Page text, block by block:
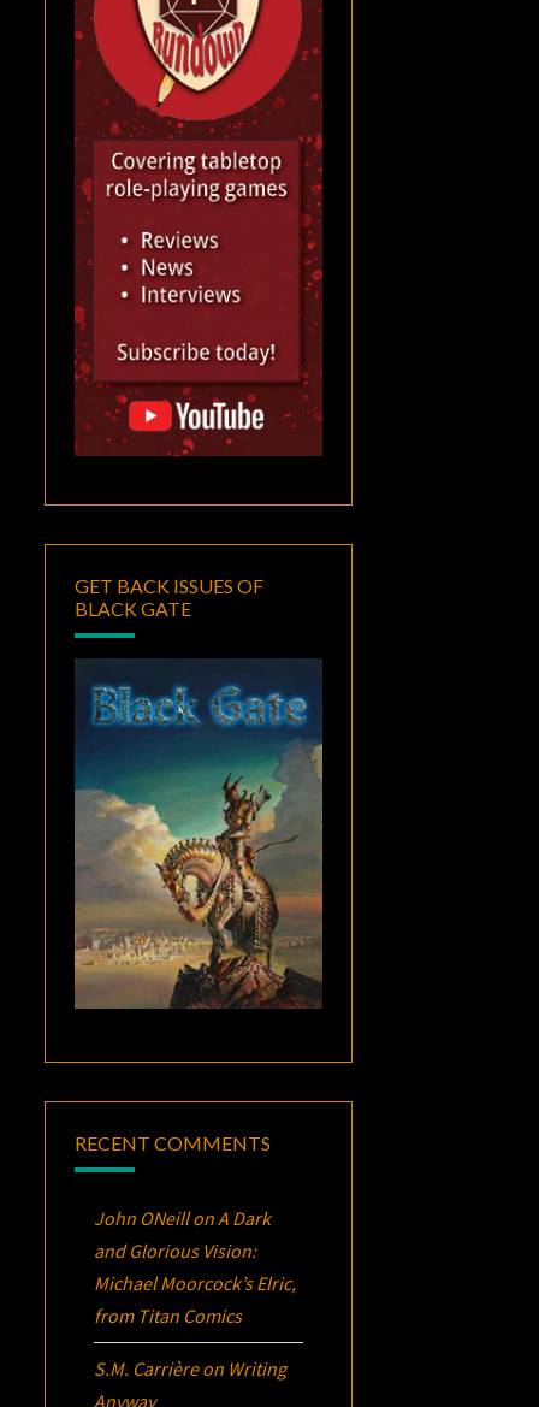
GET BACK ISSUES OF
BLACK GATE
RECENT COMMENTS
John ONeillonA Dark
and Glorious Vision:
Michael Moorcock’sElric,
from Titan Comics
S.M. Carrièreon Writing
Anyway